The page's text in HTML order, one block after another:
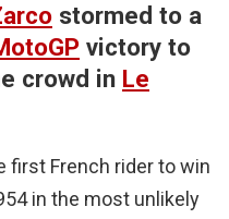
stormed to a
victory to
crowd in Le
first French rider to win
in the most unlikely